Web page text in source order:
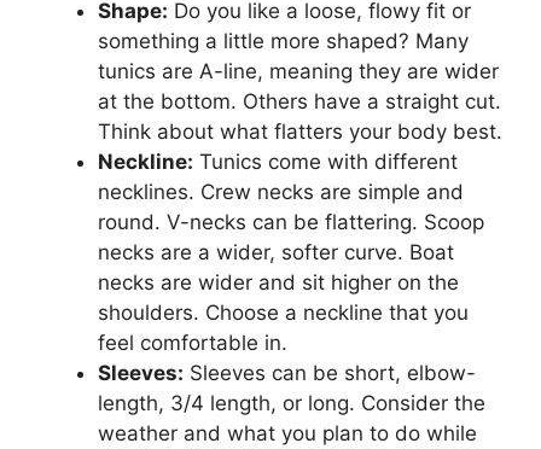
Shape: Do you like a loose, flowy fit or
something a little more shaped? Many
tunics are A-line, meaning they are wider
at the bottom. Others have a straight cut.
Think about what flatters your body best.
Neckline: Tunics come with different
necklines. Crew necks are simple and
round. V-necks can be flattering. Scoop
necks are a wider, softer curve. Boat
necks are wider and sit higher on the
shoulders. Choose a neckline that you
feel comfortable in.
Sleeves: Sleeves can be short, elbow-
length, 3/4 length, or long. Consider the
weather and what you plan to do while